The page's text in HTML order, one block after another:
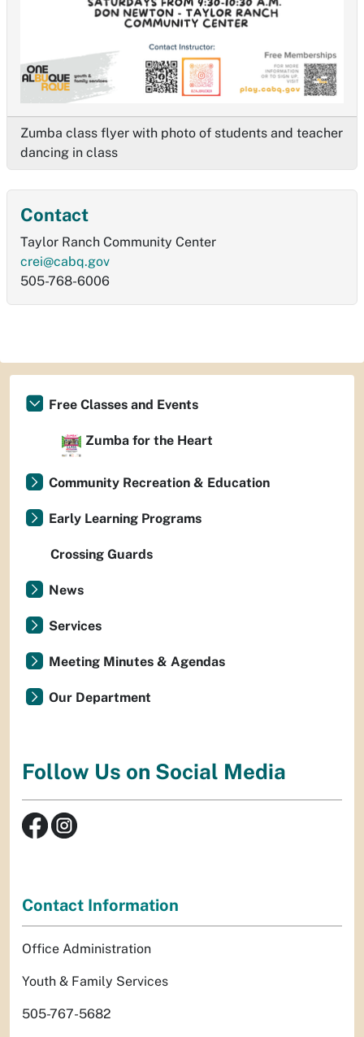
Zumba class flyer with photo of students and teacher
dancing in class
Contact
Taylor Ranch Community Center
crei@cabq.gov
505-768-6006
Free Classes and Events
Zumba for the Heart
Community Recreation & Education
Early Learning Programs
Crossing Guards
News
Services
Meeting Minutes & Agendas
Our Department
Follow Us on Social Media
Contact Information
Office Administration
Youth & Family Services
505-767-5682